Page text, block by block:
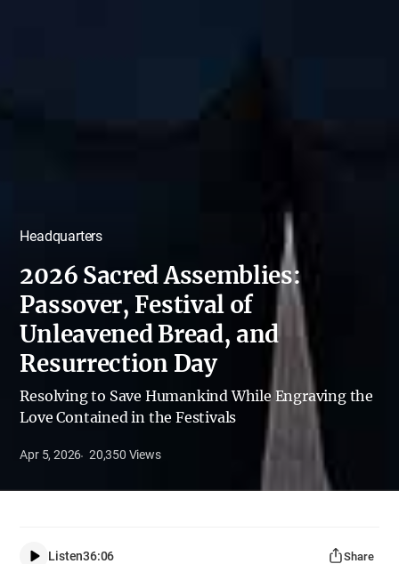
Headquarters
2026 Sacred Assemblies:
Passover, Festival of
Unleavened Bread, and
Resurrection Day
Resolving to Save Humankind While Engraving the
Love Contained in the Festivals
Apr 5, 2026 20,350 Views
Listen36:06 Share